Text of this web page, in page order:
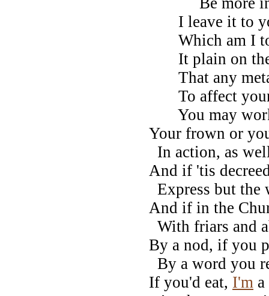
I leave it to
Which am I
It plain on the
That any
To affect
You may
Your frown or
In action, as
And if 'tis
Express but the
And if in the
With friars and
By a nod, if you
By a word you
If you'd eat, I'm